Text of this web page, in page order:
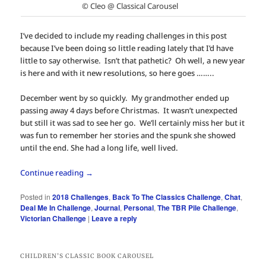
© Cleo @ Classical Carousel
I’ve decided to include my reading challenges in this post
because I’ve been doing so little reading lately that I’d have
little to say otherwise. Isn’t that pathetic? Oh well, a new year
is here and with it new resolutions, so here goes ……..
December went by so quickly. My grandmother ended up
passing away 4 days before Christmas. It wasn’t unexpected
but still it was sad to see her go. We’ll certainly miss her but it
was fun to remember her stories and the spunk she showed
until the end. She had a long life, well lived.
Continue reading →
Posted in 2018 Challenges, Back To The Classics Challenge,Chat,
Deal Me In Challenge,Journal, Personal,The TBR Pile Challenge,
Victorian Challenge | Leave a reply
CHILDREN’S CLASSIC BOOK CAROUSEL